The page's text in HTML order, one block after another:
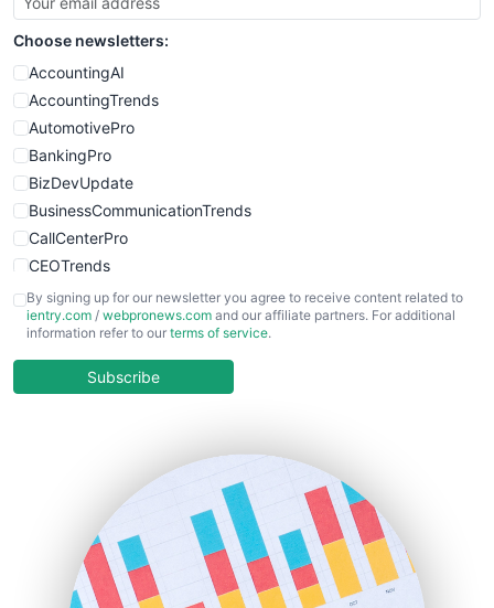
SmallSiteNews
SmallWebBusiness
WebProBusiness
WebsiteNotes
Choose newsletters:
AccountingAI
AccountingTrends
AutomotivePro
BankingPro
BizDevUpdate
BusinessCommunicationTrends
CallCenterPro
CEOTrends
CFOTrends
ChiefBusinessOfficerPro
COOUpdate
HRProNews
InsideOffice
LocalSearchPro
PayrollPro
By signing up for our newsletter you agree to receive content related to
ientry.com / webpronews.com and our affiliate partners. For additional
information refer to our terms of service.
Subscribe